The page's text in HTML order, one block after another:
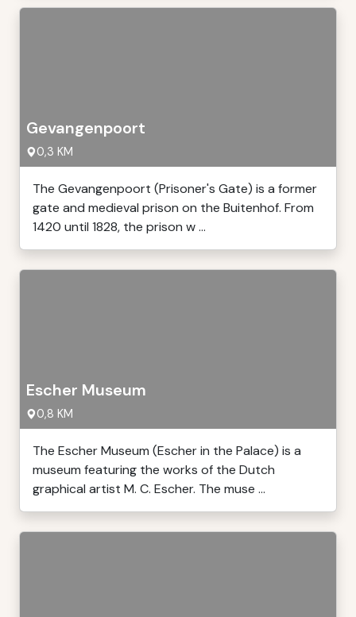
Gevangenpoort
0,3 KM
The Gevangenpoort (Prisoner's Gate) is a former
gate and medieval prison on the Buitenhof. From
1420 until 1828, the prison w ...
Escher Museum
0,8 KM
The Escher Museum (Escher in the Palace) is a
museum featuring the works of the Dutch
graphical artist M. C. Escher. The muse ...